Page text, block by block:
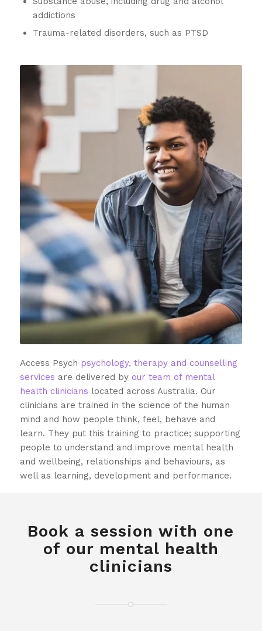
addictions
Trauma-related disorders, such as PTSD
Access Psych psychology, therapy and counselling
services are delivered by our team of mental
health clinicians located across Australia. Our
clinicians are trained in the science of the human
mind and how people think, feel, behave and
learn. They put this training to practice; supporting
people to understand and improve mental health
and wellbeing, relationships and behaviours, as
well as learning, development and performance.
Book a session with one
of our mental health
clinicians